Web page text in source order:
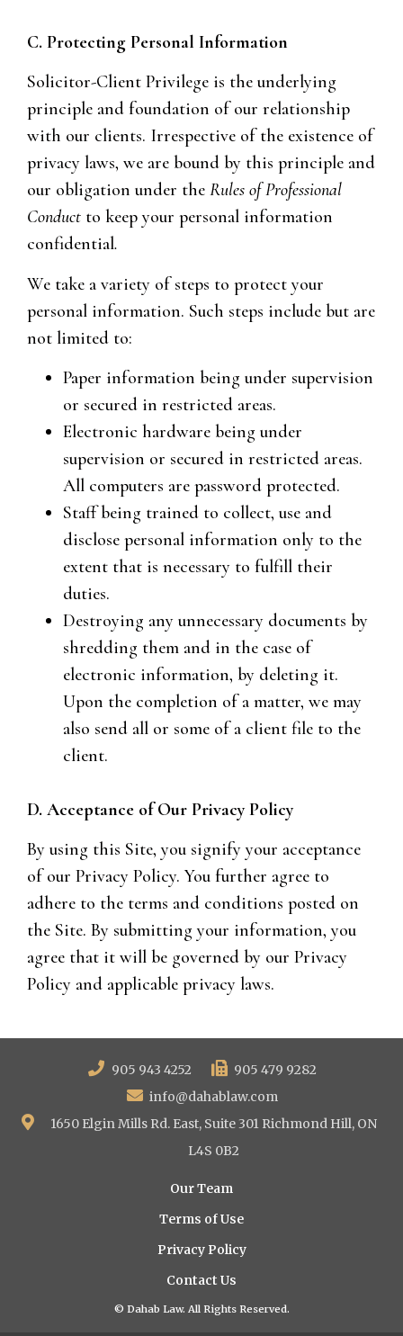
C. Protecting Personal Information
Solicitor-Client Privilege is the underlying
principle and foundation of our relationship
with our clients. Irrespective of the existence of
privacy laws, we are bound by this principle and
our obligation under the Rules of Professional
Conduct to keep your personal information
confidential.
We take a variety of steps to protect your
personal information. Such steps include but are
not limited to:
Paper information being under supervision
or secured in restricted areas.
Electronic hardware being under
supervision or secured in restricted areas.
All computers are password protected.
Staff being trained to collect, use and
disclose personal information only to the
extent that is necessary to fulfill their
duties.
Destroying any unnecessary documents by
shredding them and in the case of
electronic information, by deleting it.
Upon the completion of a matter, we may
also send all or some of a client file to the
client.
D. Acceptance of Our Privacy Policy
By using this Site, you signify your acceptance
of our Privacy Policy. You further agree to
adhere to the terms and conditions posted on
the Site. By submitting your information, you
agree that it will be governed by our Privacy
Policy and applicable privacy laws.
905 943 4252
905 479 9282
info@dahablaw.com
1650 Elgin Mills Rd. East, Suite 301 Richmond Hill, ON
L4S 0B2
Our Team
Terms of Use
Privacy Policy
Contact Us
© Dahab Law. All Rights Reserved.